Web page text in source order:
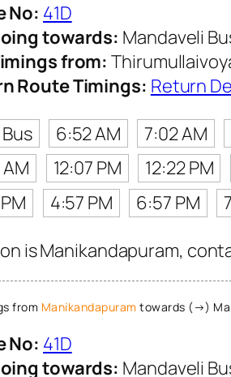
No: 41D
towards: Mandaveli
from:
Route Timings: Return
6:52 AM 7:02 AM
AM
12:07 PM 12:22 PM
4:57 PM 6:57 PM
is Manikandapuram,
from Manikandapuram towards (→)
No: 41D
towards: Mandaveli